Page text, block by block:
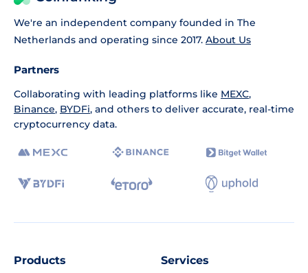
We're an independent company founded in The
Netherlands and operating since 2017. About Us
Partners
Collaborating with leading platforms like MEXC,
Binance, BYDFi, and others to deliver accurate, real-time
cryptocurrency data.
Products Services